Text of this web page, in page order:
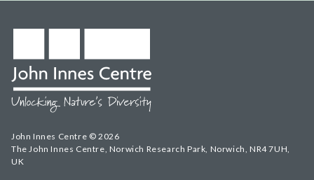
John Innes Centre © 2026
The John Innes Centre, Norwich Research Park, Norwich, NR4 7UH,
UK